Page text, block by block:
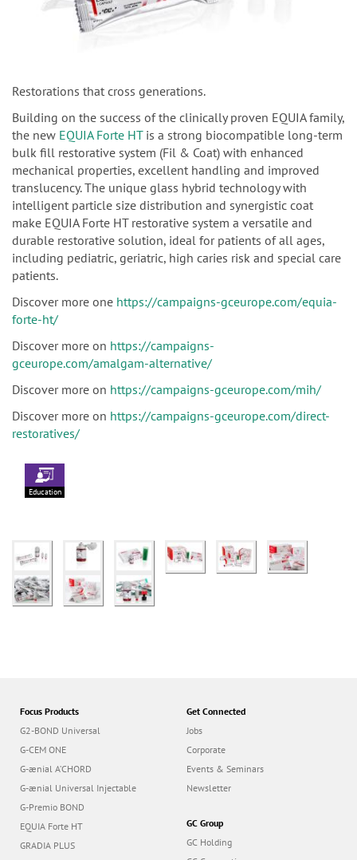
Restorations that cross generations.
Building on the success of the clinically proven EQUIA family,
the new EQUIA Forte HTis a strong biocompatible long-term
bulk fill restorative system (Fil & Coat) with enhanced
mechanical properties, excellent handling and improved
translucency. The unique glass hybrid technology with
intelligent particle size distribution and synergistic coat
make EQUIA Forte HT restorative system a versatile and
durable restorative solution, ideal for patients of all ages,
including pediatric, geriatric, high caries risk and special care
patients.
Discover more one https://campaigns-gceurope.com/equia-
forte-ht/
Discover more on https://campaigns-
gceurope.com/amalgam-alternative/
Discover more on https://campaigns-gceurope.com/mih/
Discover more on https://campaigns-gceurope.com/direct-
restoratives/
Education
Focus Products
G2-BOND Universal
G-CEM ONE
G-ænial A’CHORD
G-ænial Universal Injectable
G-Premio BOND
EQUIA Forte HT
GRADIA PLUS
Get Connected
Jobs
Corporate
Events & Seminars
Newsletter
GC Group
GC Holding